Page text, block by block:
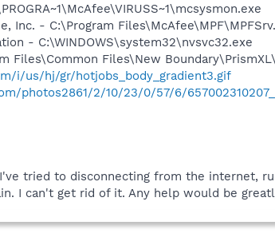
Inc. - C:\Program
- C:\WINDOWS\system32\nvsvc32.exe
Files\New
i/us/hj/gr/hotjobs_body_gradient3.gif
photos2861/2/10/23/0/57/6/
tried to disconnecting from the internet,
I can't get rid of it. Any help would be